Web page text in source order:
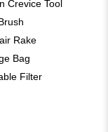
Crevice Tool
Rake
Bag
Filter